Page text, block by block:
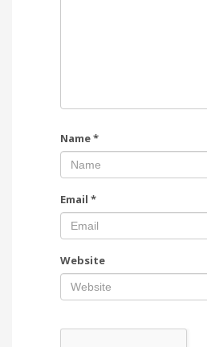
Name*
Email *
Website